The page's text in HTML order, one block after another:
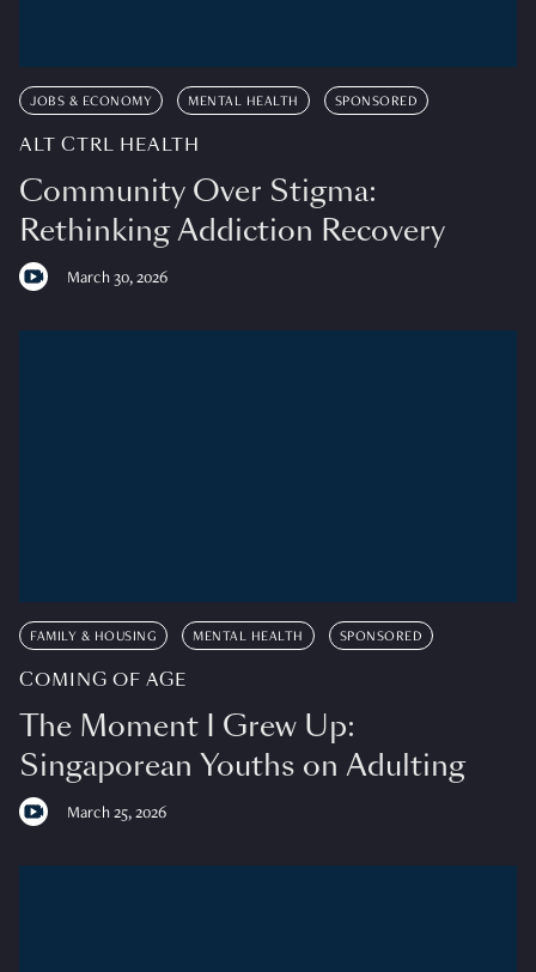
JOBS & ECONOMY MENTAL HEALTH SPONSORED
ALT CTRL HEALTH
Community Over Stigma:
Rethinking Addiction Recovery
March 30, 2026
FAMILY & HOUSING MENTAL HEALTH SPONSORED
COMING OF AGE
The Moment I Grew Up:
Singaporean Youths on Adulting
March 25, 2026